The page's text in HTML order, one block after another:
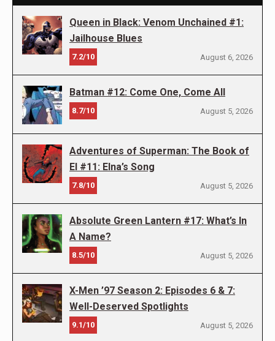
Queen in Black: Venom Unchained #1:
Jailhouse Blues
7.2/10 August 6, 2026
Batman #12: Come One, Come All
8.7/10 August 5, 2026
Adventures of Superman: The Book of
El #11: Elna’s Song
7.8/10 August 5, 2026
Absolute Green Lantern #17: What’s In
A Name?
8.5/10 August 5, 2026
X-Men ’97 Season 2: Episodes 6 & 7:
Well-Deserved Spotlights
9.1/10 August 5, 2026